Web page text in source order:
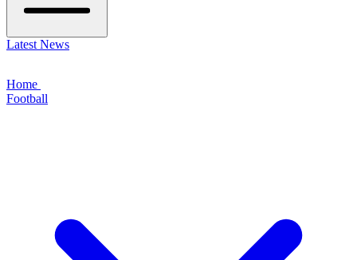
Latest News
Home
Football